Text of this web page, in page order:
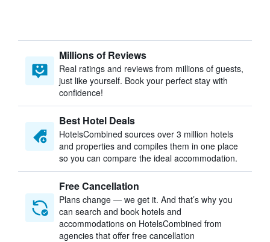
Millions of Reviews
Real ratings and reviews from millions of guests,
just like yourself. Book your perfect stay with
confidence!
Best Hotel Deals
HotelsCombined sources over 3 million hotels
and properties and compiles them in one place
so you can compare the ideal accommodation.
Free Cancellation
Plans change — we get it. And that’s why you
can search and book hotels and
accommodations on HotelsCombined from
agencies that offer free cancellation